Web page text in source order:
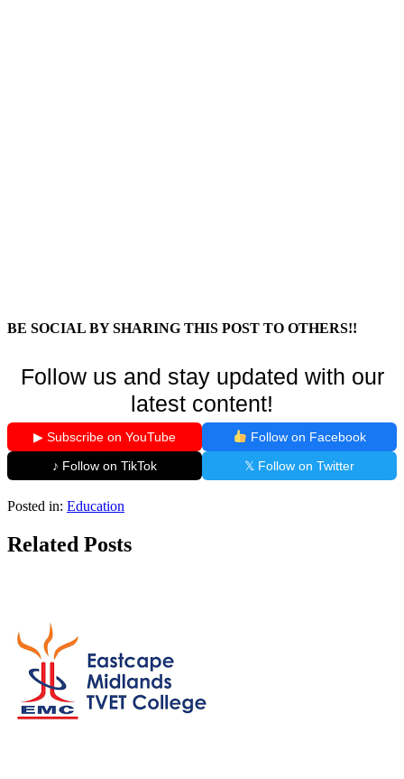
BE SOCIAL BY SHARING THIS POST TO OTHERS!!
Follow us and stay updated with our
latest content!
▶ Subscribe on YouTube
Follow on Facebook
♪ Follow on TikTok
𝕏 Follow on Twitter
Posted in: Education
Related Posts